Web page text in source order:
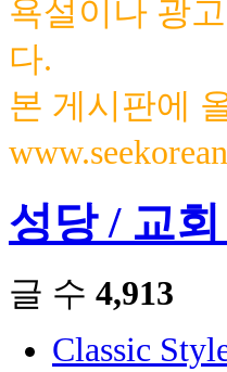
욕설이나 광
다.
본 게시판에
성당 / 교회
글 수 4,913
Classic